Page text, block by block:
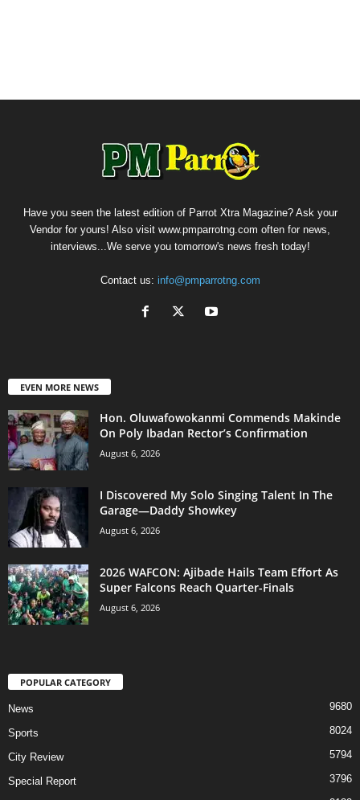
Have you seen the latest edition of Parrot Xtra Magazine? Ask your
Vendor for yours! Also visit www.pmparrotng.com often for news,
interviews...We serve you tomorrow's news fresh today!
Contact us: info@pmparrotng.com
EVEN MORE NEWS
Hon. Oluwafowokanmi Commends Makinde
On Poly Ibadan Rector’s Confirmation
August 6, 2026
I Discovered My Solo Singing Talent In The
Garage—Daddy Showkey
August 6, 2026
2026 WAFCON: Ajibade Hails Team Effort As
Super Falcons Reach Quarter-Finals
August 6, 2026
POPULAR CATEGORY
News 9680
Sports 8024
City Review 5794
Special Report 3796